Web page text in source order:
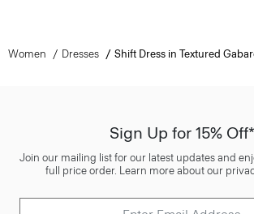
Women Dresses Shift Dress in Textured
Sign Up for 15% Off*
Join our mailing list for our latest updates and
full price order. Learn more about our